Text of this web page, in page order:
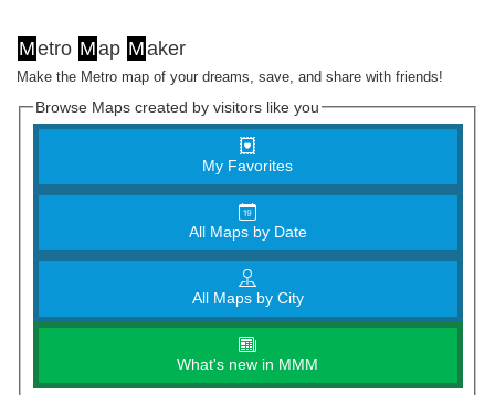
Metro Map Maker
Make the Metro map of your dreams, save, and share with friends!
Browse Maps created by visitors like you
My Favorites
All Maps by Date
All Maps by City
What's new in MMM